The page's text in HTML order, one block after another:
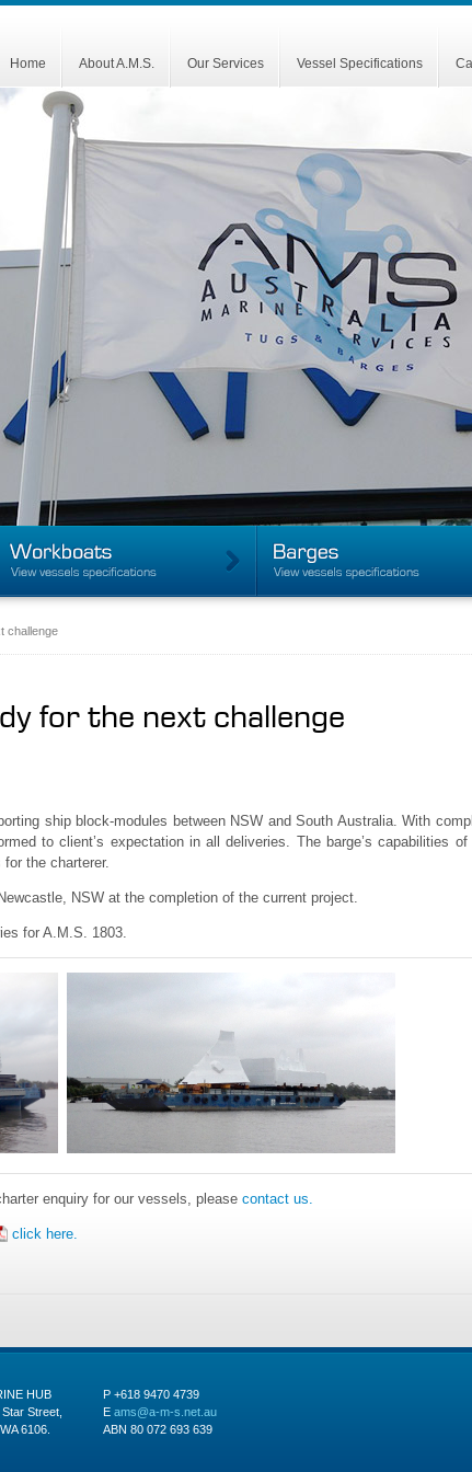
Home About A.M.S. Our Services Vessel Specifications
challenge
for the next challenge
ship block-modules between NSW and South Australia. With
to client’s expectation in all deliveries. The barge’s capabilities
the charterer.
NSW at the completion of the current project.
for A.M.S. 1803.
enquiry for our vessels, please contact us.
click here.
HUB
Street,
6106.
P +618 9470 4739
E ams@a-m-s.net.au
ABN 80 072 693 639